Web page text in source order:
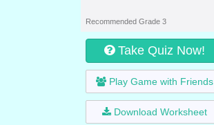
Recommended Grade 3
Take Quiz Now!
Play Game with Friends
Download Worksheet